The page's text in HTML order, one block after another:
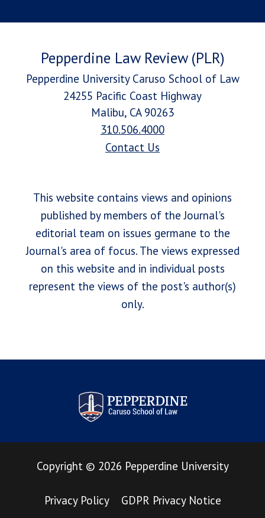
Pepperdine Law Review (PLR)
Pepperdine University Caruso School of Law
24255 Pacific Coast Highway
Malibu, CA 90263
310.506.4000
Contact Us
This website contains views and opinions
published by members of the Journal's
editorial team on issues germane to the
Journal's area of focus. The views expressed
on this website and in individual posts
represent the views of the post's author(s)
only.
Pepperdine Law Review
Copyright © 2026 Pepperdine University
Privacy Policy GDPR Privacy Notice